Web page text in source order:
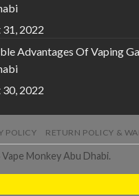
2022
Advantages Of Vaping
2022
POLICY RETURN POLICY &
Monkey Abu Dhabi.